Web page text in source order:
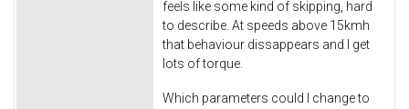
feels like some kind of skipping, hard
to describe. At speeds above 15kmh
that behaviour dissappears and I get
lots of torque.
Which parameters could I change to